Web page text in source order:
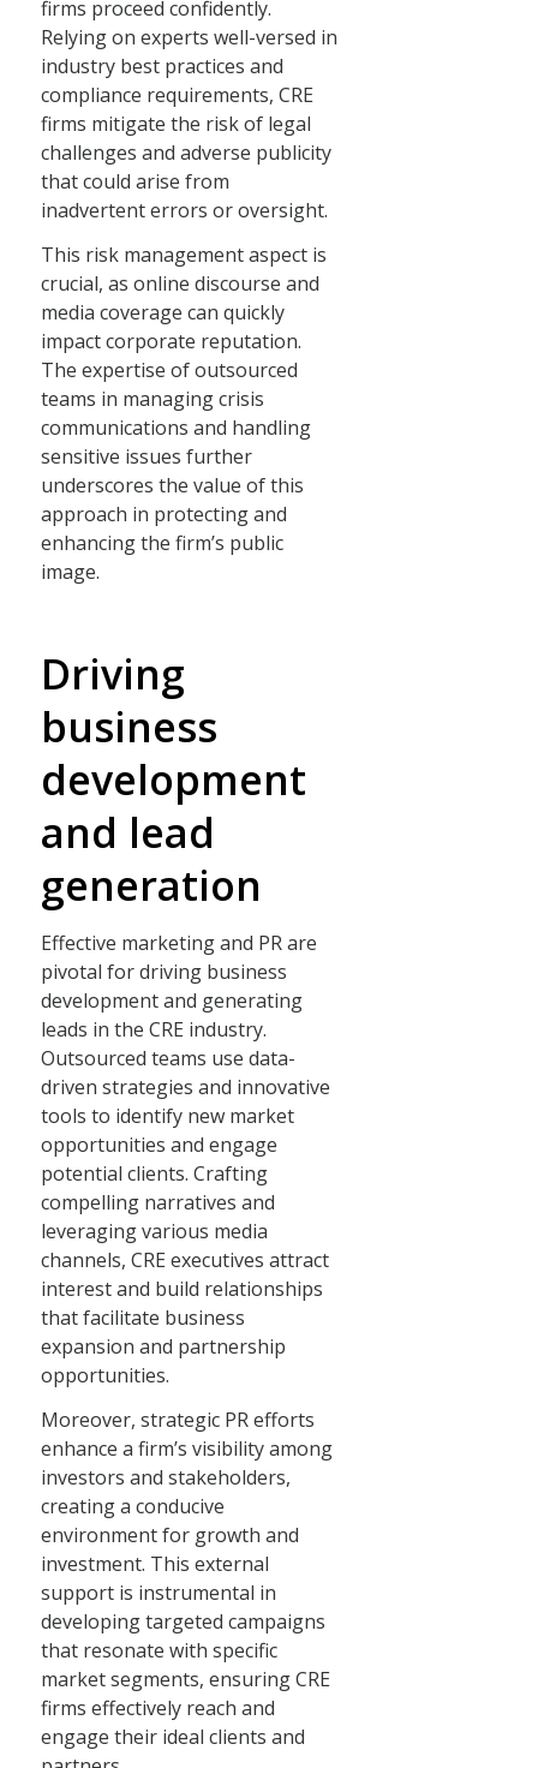
firms proceed confidently.
Relying on experts well-versed in
industry best practices and
compliance requirements, CRE
firms mitigate the risk of legal
challenges and adverse publicity
that could arise from
inadvertent errors or oversight.
This risk management aspect is
crucial, as online discourse and
media coverage can quickly
impact corporate reputation.
The expertise of outsourced
teams in managing crisis
communications and handling
sensitive issues further
underscores the value of this
approach in protecting and
enhancing the firm’s public
image.
Driving
business
development
and lead
generation
Effective marketing and PR are
pivotal for driving business
development and generating
leads in the CRE industry.
Outsourced teams use data-
driven strategies and innovative
tools to identify new market
opportunities and engage
potential clients. Crafting
compelling narratives and
leveraging various media
channels, CRE executives attract
interest and build relationships
that facilitate business
expansion and partnership
opportunities.
Moreover, strategic PR efforts
enhance a firm’s visibility among
investors and stakeholders,
creating a conducive
environment for growth and
investment. This external
support is instrumental in
developing targeted campaigns
that resonate with specific
market segments, ensuring CRE
firms effectively reach and
engage their ideal clients and